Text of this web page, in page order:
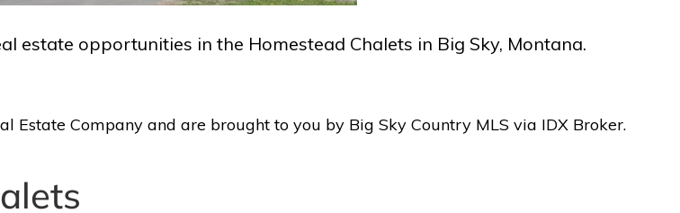
estate opportunities in the Homestead Chalets in Big Sky, Montana.
Estate Company and are brought to you by Big Sky Country MLS via IDX Broker.